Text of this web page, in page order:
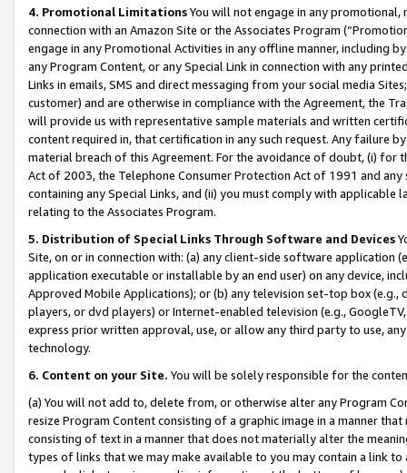
4. Promotional LimitationsYou will not engage in any
connection with an Amazon Site or the Associates Program
engage in any Promotional Activities in any offline manner, including
any Program Content, or any Special Link in connection with any
Links in emails, SMS and direct messaging from your social media
customer) and are otherwise in compliance with the Agreement, the
will provide us with representative sample materials and written
content required in, that certification in any such request. Any failure
material breach of this Agreement. For the avoidance of doubt, (i) for
Act of 2003, the Telephone Consumer Protection Act of 1991 and
containing any Special Links, and (ii) you must comply with
relating to the Associates Program.
5. Distribution of Special Links Through Software and Devices
Site, on or in connection with: (a) any client-side software application
application executable or installable by an end user) on any device,
Approved Mobile Applications); or (b) any television set-top box
players, or dvd players) or Internet-enabled television (e.g.,
express prior written approval, use, or allow any third party to use,
technology.
6. Content on your Site. You will be solely responsible for the
(a) You will not add to, delete from, or otherwise alter any Program
resize Program Content consisting of a graphic image in a manner
consisting of text in a manner that does not materially alter the
types of links that we may make available to you may contain a link